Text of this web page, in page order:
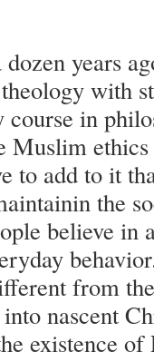
years
with
course in
Muslim
to add to it
the
believe
from
nascent
existence